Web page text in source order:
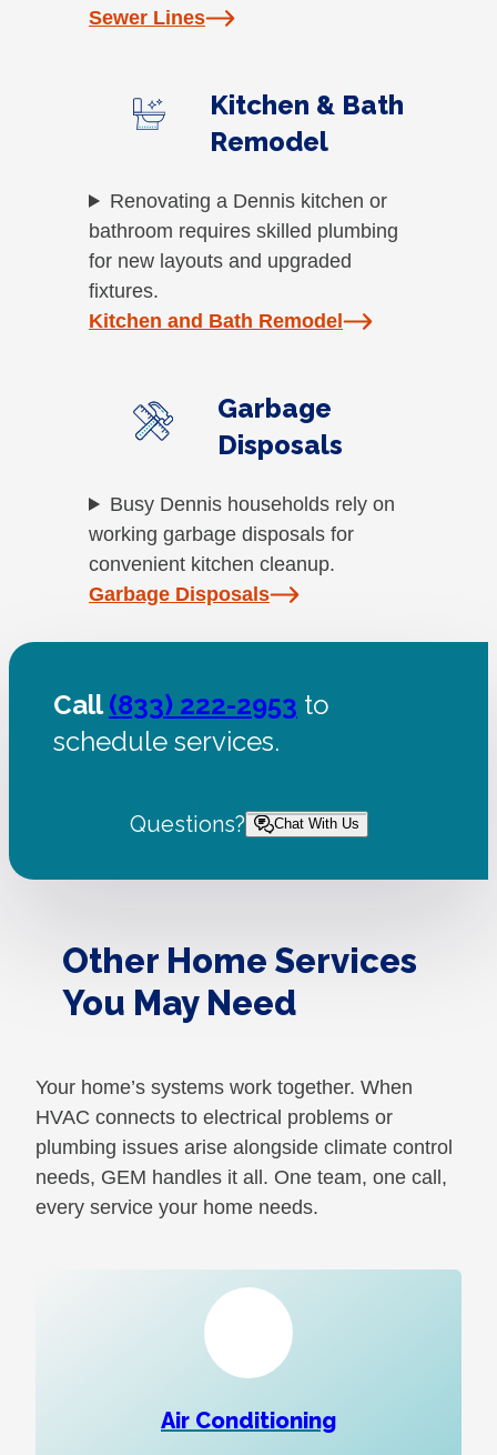
Sewer Lines
Kitchen & Bath
Remodel
Renovating a Dennis kitchen or
bathroom requires skilled plumbing
for new layouts and upgraded
fixtures.
Kitchen and Bath Remodel
Garbage
Disposals
Busy Dennis households rely on
working garbage disposals for
convenient kitchen cleanup.
Garbage Disposals
Call(833) 222-2953 to
schedule services.
Questions? Chat With Us
Other Home Services
You May Need
Your home’s systems work together. When
HVAC connects to electrical problems or
plumbing issues arise alongside climate control
needs, GEM handles it all. One team, one call,
every service your home needs.
Air Conditioning